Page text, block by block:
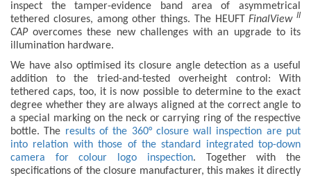
inspect the tamper-evidence band area of asymmetrical
tethered closures, among other things. The HEUFTFinalView II
CAPovercomes these new challenges with an upgrade to its
illumination hardware.
We have also optimised its closure angle detection as a useful
addition to the tried-and-tested overheight control: With
tethered caps, too, it is now possible to determine to the exact
degree whether they are always aligned at the correct angle to
a special marking on the neck or carrying ring of the respective
bottle. The results of the 360° closure wall inspection are put
into relation with those of the standard integrated top-down
camera for colour logo inspection. Together with the
specifications of the closure manufacturer, this makes it directly